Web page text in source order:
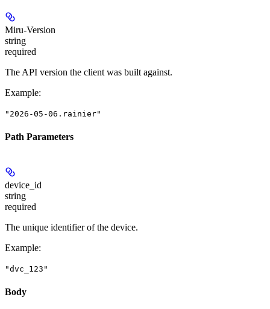
Miru-Version
string
required
The API version the client was built against.
Example:
"2026-05-06.rainier"
Path Parameters
device_id
string
required
The unique identifier of the device.
Example:
"dvc_123"
Body